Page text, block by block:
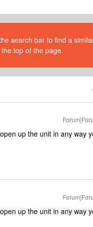
search bar to find a
top of the page.
up the unit in any way
up the unit in any way